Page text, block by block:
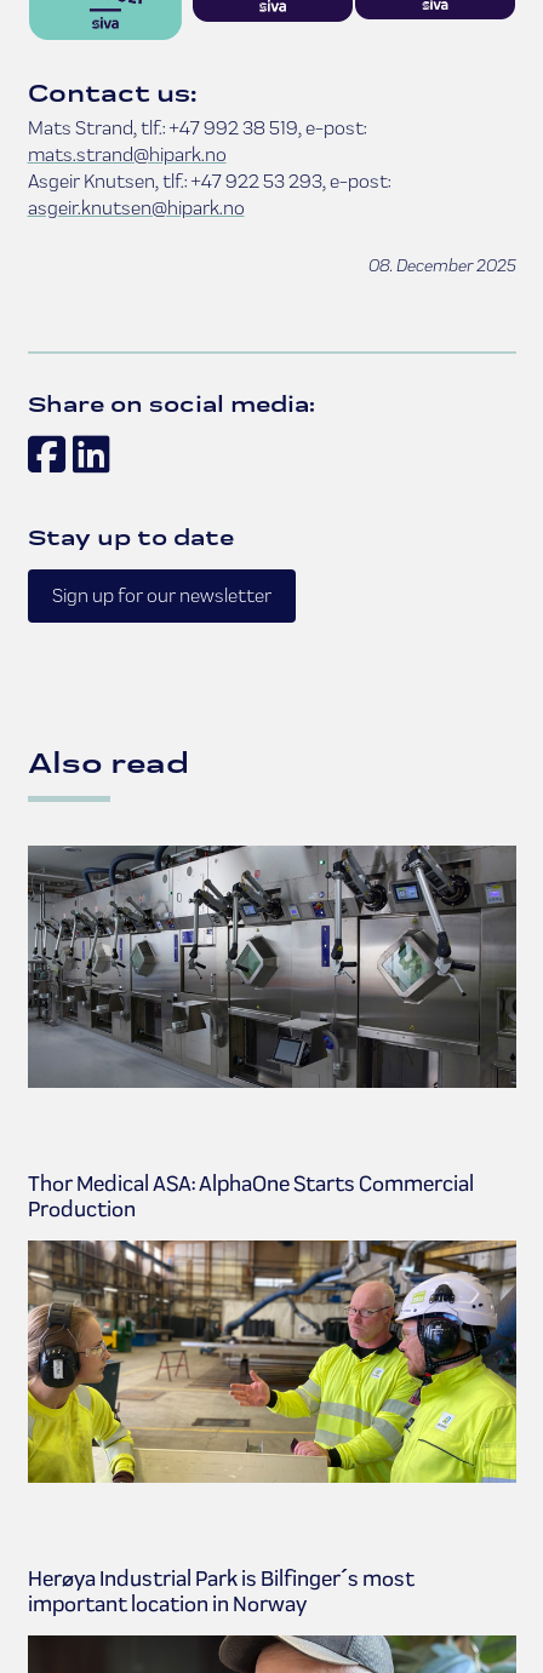
Contact us:
Mats Strand, tlf.: +47 992 38 519, e-post:
mats.strand@hipark.no
Asgeir Knutsen, tlf.: +47 922 53 293, e-post:
asgeir.knutsen@hipark.no
08. December 2025
Share on social media:
Facebook
LinkedIn
Stay up to date
Sign up for our newsletter
Also read
Thor Medical ASA: AlphaOne Starts Commercial
Production
Herøya Industrial Park is Bilfinger´s most
important location in Norway